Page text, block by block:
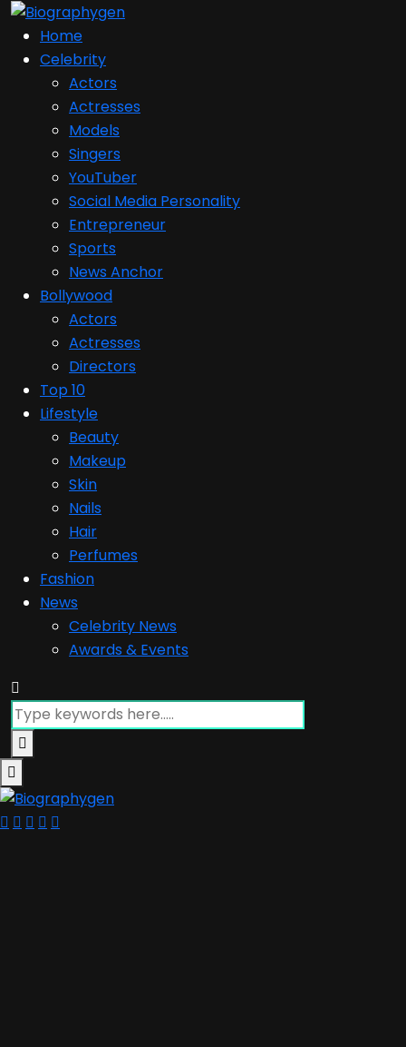
Home
Celebrity
Actors
Actresses
Models
Singers
YouTuber
Social Media Personality
Entrepreneur
Sports
News Anchor
Bollywood
Actors
Actresses
Directors
Top 10
Lifestyle
Beauty
Makeup
Skin
Nails
Hair
Perfumes
Fashion
News
Celebrity News
Awards & Events